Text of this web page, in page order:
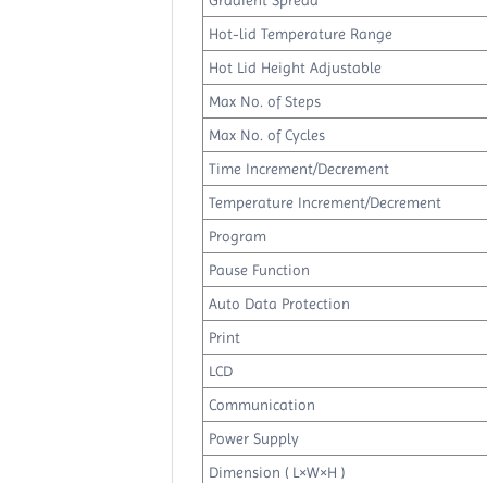
Hot-lid Temperature Range
Hot Lid Height Adjustable
Max No. of Steps
Max No. of Cycles
Time Increment/Decrement
Temperature Increment/Decrement
Program
Pause Function
Auto Data Protection
Print
LCD
Communication
Power Supply
Dimension ( L×W×H )